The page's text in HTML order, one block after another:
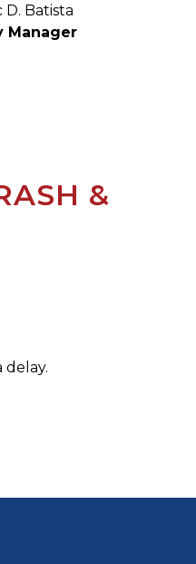
D. Batista
Manager
&